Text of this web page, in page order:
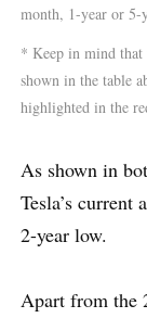
month, 1-year or 5-
* Keep in mind that
shown in the table
highlighted in the
As shown in
Tesla’s
2-year low.
Apart from the